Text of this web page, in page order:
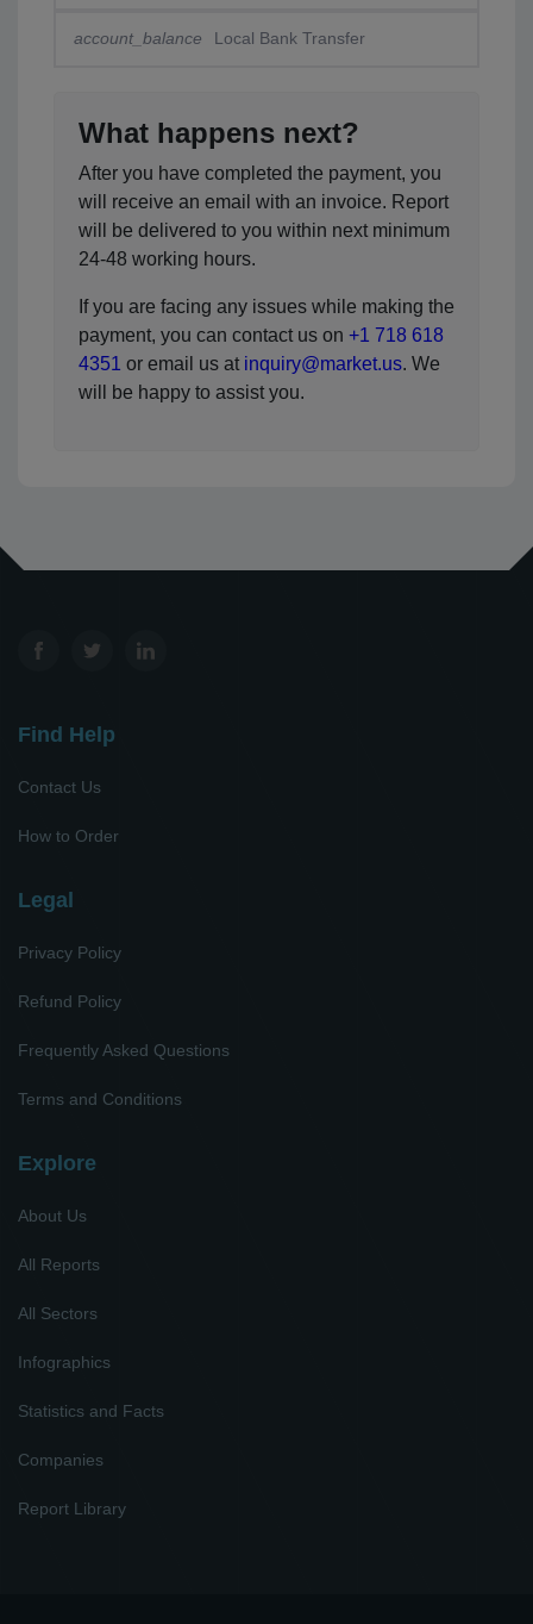
account_balance Local Bank Transfer
What happens next?
After you have completed the payment, you
will receive an email with an invoice. Report
will be delivered to you within next minimum
24-48 working hours.
If you are facing any issues while making the
payment, you can contact us on +1 718 618
4351 or email us at inquiry@market.us. We
will be happy to assist you.
Find Help
Contact Us
How to Order
Legal
Privacy Policy
Refund Policy
Frequently Asked Questions
Terms and Conditions
Explore
About Us
All Reports
All Sectors
Infographics
Statistics and Facts
Companies
Report Library